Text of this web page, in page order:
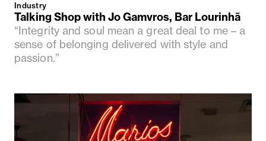
Industry
Talking Shop with Jo Gamvros, Bar Lourinhã
“Integrity and soul mean a great deal to me – a
sense of belonging delivered with style and
passion.”